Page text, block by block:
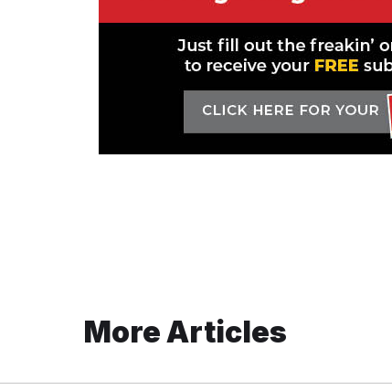
More Articles